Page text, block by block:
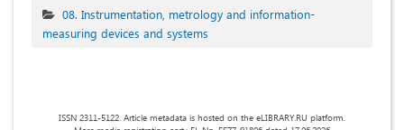
08. Instrumentation, metrology and information-
measuring devices and systems
ISSN 2311-5122. Article metadata is hosted on the eLIBRARY.RU platform.